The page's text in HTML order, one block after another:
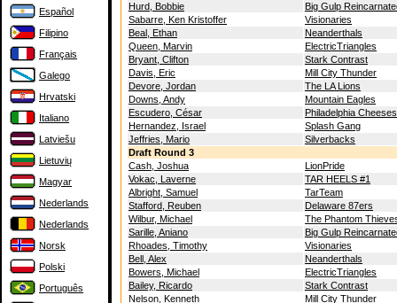
Español
Filipino
Français
Galego
Hrvatski
Italiano
Latviešu
Lietuvių
Magyar
Nederlands
Nederlands
Norsk
Polski
Português
Hurd, Bobbie
Big Gulp
Sabarre, Ken Kristoffer
Visionaries
Beal, Ethan
Neanderthals
Queen, Marvin
ElectricTriangles
Bryant, Clifton
Stark Contrast
Davis, Eric
Mill City Thunder
Devore, Jordan
The LA Lions
Downs, Andy
Mountain Eagles
Escudero, César
Philadelphia
Hernandez, Israel
Splash Gang
Jeffries, Mario
Silverbacks
Draft Round 3
Cash, Joshua
LionPride
Vokac, Laverne
TAR HEELS #1
Albright, Samuel
TarTeam
Stafford, Reuben
Delaware 87ers
Wilbur, Michael
The Phantom
Sarille, Aniano
Big Gulp
Rhoades, Timothy
Visionaries
Bell, Alex
Neanderthals
Bowers, Michael
ElectricTriangles
Bailey, Ricardo
Stark Contrast
Nelson, Kenneth
Mill City Thunder